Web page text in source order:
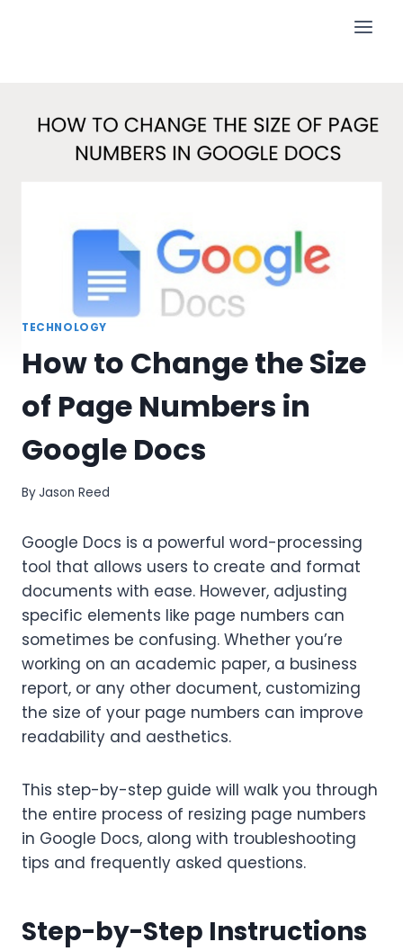
TECHNOLOGY
How to Change the Size
of Page Numbers in
Google Docs
ByJason Reed
Google Docs is a powerful word-processing
tool that allows users to create and format
documents with ease. However, adjusting
specific elements like page numbers can
sometimes be confusing. Whether you’re
working on an academic paper, a business
report, or any other document, customizing
the size of your page numbers can improve
readability and aesthetics.
This step-by-step guide will walk you through
the entire process of resizing page numbers
in Google Docs, along with troubleshooting
tips and frequently asked questions.
Step-by-Step Instructions